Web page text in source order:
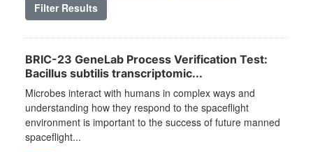
Filter Results
BRIC-23 GeneLab Process Verification Test:
Bacillus subtilis transcriptomic...
Microbes interact with humans in complex ways and
understanding how they respond to the spaceflight
environment is important to the success of future manned
spaceflight...